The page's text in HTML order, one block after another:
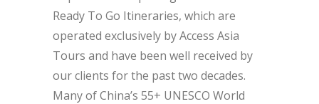
Ready To Go Itineraries, which are
operated exclusively by Access Asia
Tours and have been well received by
our clients for the past two decades.
Many of China’s 55+ UNESCO World